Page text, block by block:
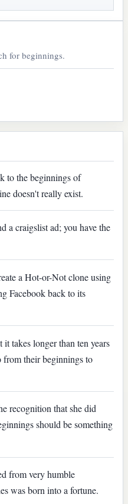
for beginnings.
to the beginnings of
doesn't really exist.
a craigslist ad; you have the
a Hot-or-Not clone using
Facebook back to its
takes longer than ten years
from their beginnings to
recognition that she did
should be something
from very humble
was born into a fortune.